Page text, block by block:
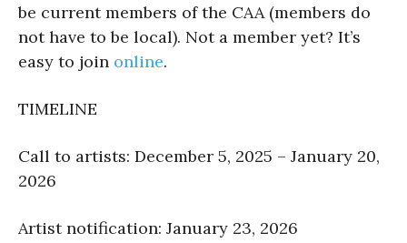
be current members of the CAA (members do
not have to be local). Not a member yet? It’s
easy to join online.
TIMELINE
Call to artists: December 5, 2025 – January 20,
2026
Artist notification: January 23, 2026